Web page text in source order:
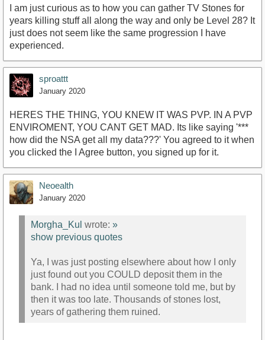
I am just curious as to how you can gather TV Stones for
years killing stuff all along the way and only be Level 28? It
just does not seem like the same progression I have
experienced.
sproattt
January 2020
HERES THE THING, YOU KNEW IT WAS PVP. IN A PVP
ENVIROMENT, YOU CANT GET MAD. Its like saying '***
how did the NSA get all my data???' You agreed to it when
you clicked the I Agree button, you signed up for it.
Neoealth
January 2020
Morgha_Kul wrote: »
show previous quotes
Ya, I was just posting elsewhere about how I only
just found out you COULD deposit them in the
bank. I had no idea until someone told me, but by
then it was too late. Thousands of stones lost,
years of gathering them ruined.